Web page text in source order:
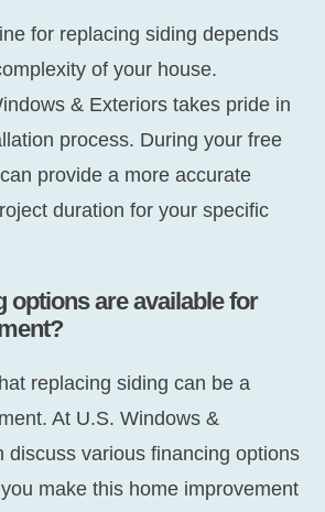
for replacing siding depends
of your house.
& Exteriors takes pride in
process. During your free
provide a more accurate
duration for your specific
options are available for
replacing siding can be a
At U.S. Windows &
discuss various financing options
make this home improvement